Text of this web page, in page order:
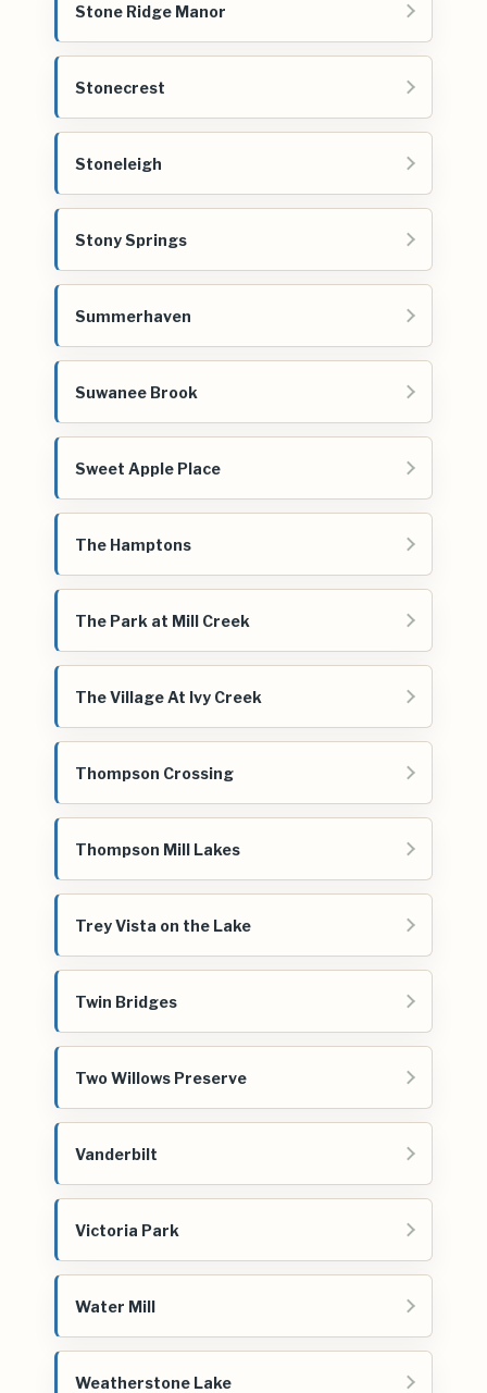
Stone Ridge Manor
Stonecrest
Stoneleigh
Stony Springs
Summerhaven
Suwanee Brook
Sweet Apple Place
The Hamptons
The Park at Mill Creek
The Village At Ivy Creek
Thompson Crossing
Thompson Mill Lakes
Trey Vista on the Lake
Twin Bridges
Two Willows Preserve
Vanderbilt
Victoria Park
Water Mill
Weatherstone Lake